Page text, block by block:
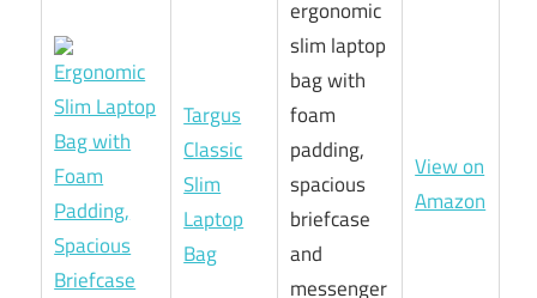
Targus
Classic
Slim
Laptop
Bag
ergonomic
slim laptop
bag with
foam
padding,
spacious
briefcase
and
messenger
View on
Amazon